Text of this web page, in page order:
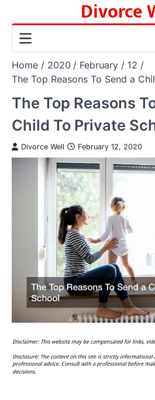
content
Divorce
Home 2020 February
12
The Top Reasons To Send a
The Top Reasons
Child To Private
Divorce Well February 12, 2020